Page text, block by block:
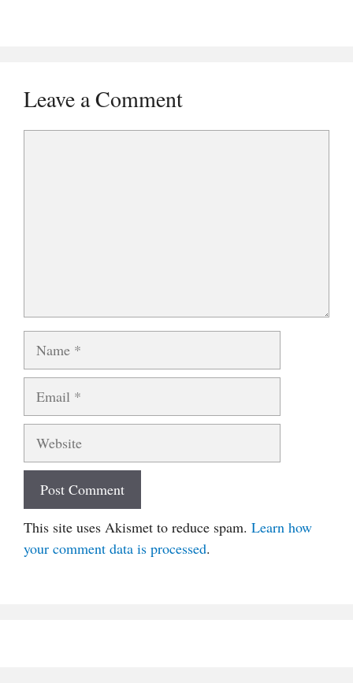
Leave a Comment
This site uses Akismet to reduce spam. Learn how
your comment data is processed.